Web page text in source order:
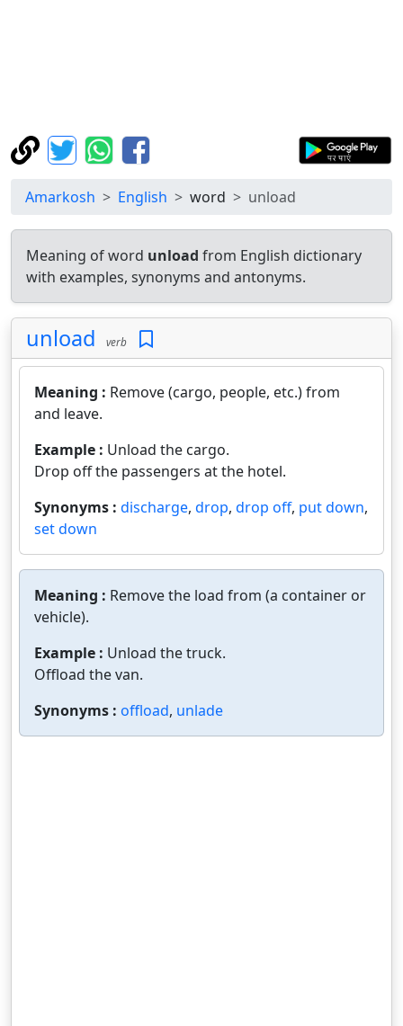
Amarkosh English word unload
Meaning of word unload from English dictionary
with examples, synonyms and antonyms.
unload verb
Meaning : Remove (cargo, people, etc.) from
and leave.
Example : Unload the cargo.
Drop off the passengers at the hotel.
Synonyms : discharge, drop, drop off, put down,
set down
Meaning : Remove the load from (a container or
vehicle).
Example : Unload the truck.
Offload the van.
Synonyms : offload, unlade